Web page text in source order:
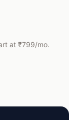
at ₹799/mo.